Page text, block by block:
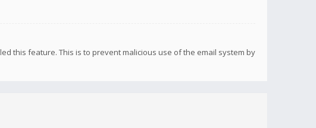
this feature. This is to prevent malicious use of the email system by